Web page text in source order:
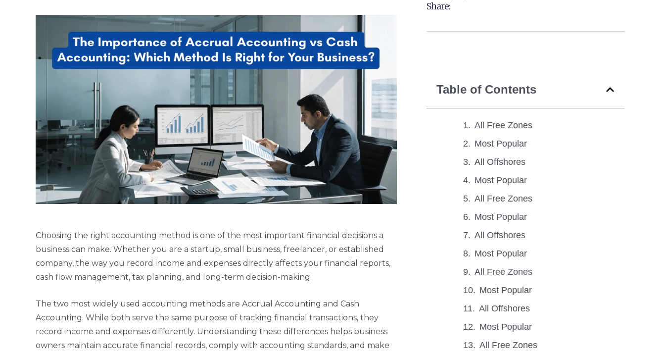
Choosing the right accounting method is one of the most important financial decisions a
business can make. Whether you are a startup, small business, freelancer, or established
company, the way you record income and expenses directly affects your financial reports,
cash flow management, tax planning, and long-term decision-making.
The two most widely used accounting methods are Accrual Accounting and Cash
Accounting. While both serve the same purpose of tracking financial transactions, they
record income and expenses differently. Understanding these differences helps business
owners maintain accurate financial records, comply with accounting standards, and make
Share:
Table of Contents
All Free Zones
Most Popular
All Offshores
Most Popular
All Free Zones
Most Popular
All Offshores
Most Popular
All Free Zones
Most Popular
All Offshores
Most Popular
All Free Zones